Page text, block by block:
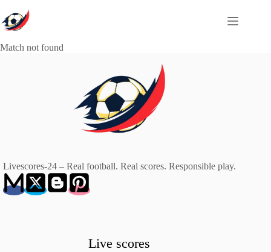
to
content
Match not found
Livescores-24 – Real football. Real scores. Responsible play.
Live scores